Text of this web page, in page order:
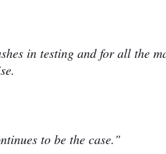
in testing and for all the
to be the case."